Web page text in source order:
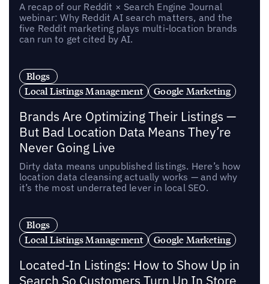
A recap of our Reddit × Search Engine Journal
webinar: Why Reddit AI search matters, and the
five Reddit marketing plays multi-location brands
can run to get cited by AI.
Blogs
Local Listings Management
Google Marketing
Brands Are Optimizing Their Listings —
But Bad Location Data Means They’re
Never Going Live
Dirty data means unpublished listings. Here’s how
location data cleansing actually works — and why
it’s the most underrated lever in local SEO.
Blogs
Local Listings Management
Google Marketing
Located-In Listings: How to Show Up in
Search So Customers Turn Up In Store